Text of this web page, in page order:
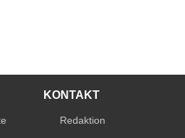
KONTAKT
Redaktion